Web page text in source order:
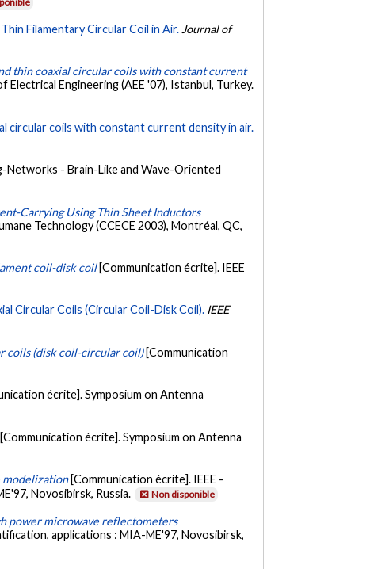
Filamentary Circular Coil in Air. Journal of
thin coaxial circular coils with constant current
Engineering (AEE '07), Istanbul, Turkey.
circular coils with constant current density in air.
Networks - Brain-Like and Wave-Oriented
Carrying Using Thin Sheet Inductors
Technology (CCECE 2003), Montréal, QC,
coil-disk coil [Communication écrite]. IEEE
Circular Coils (Circular Coil-Disk Coil). IEEE
coils (disk coil-circular coil) [Communication
écrite]. Symposium on Antenna
[Communication écrite]. Symposium on Antenna
modelization [Communication écrite]. IEEE -
Novosibirsk, Russia.
Non disponible
power microwave reflectometers
applications : MIA-ME'97, Novosibirsk,